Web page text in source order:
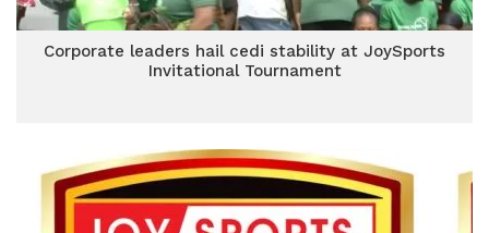
Corporate leaders hail cedi stability at JoySports
Invitational Tournament